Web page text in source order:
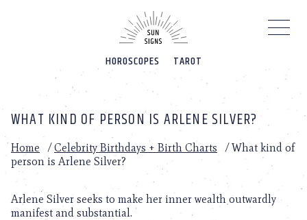
HOROSCOPES TAROT
WHAT KIND OF PERSON IS ARLENE SILVER?
Home /Celebrity Birthdays + Birth Charts /What kind of
person is Arlene Silver?
Arlene Silver seeks to make her inner wealth outwardly
manifest and substantial.